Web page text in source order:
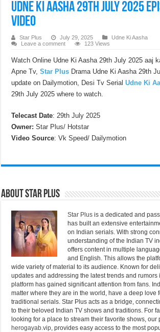
Udne Ki Aasha 29th July 2025
Video
Star Plus July 29, 2025
Udne Ki Aasha
Leave a comment
123 Views
Watch Online Udne Ki Aasha 29th July 2025 aaj
Apne Tv,Star Plus Drama Udne Ki Aasha 29th
update on Dailymotion, Desi Tv SerialUdne Ki
29th July 2025 where to watch.
Telecast Date: 29th July 2025
Owner:Star Plus/ Hotstar
Video Source: Vk Speed/ Dailymotion
About Star Plus
Star Plus is a dedicated and
has built an extensive
on Indian serials. With strong
understanding of the Indian TV
offers content in multiple
and English. This allows the
wide variety of material to its audience. Known for
updates and addressing the latest trends and rumors
platform has gained significant attention from fans.
matter where they are in the world, have a deep love
traditional serials. Star Plus acts as a bridge,
to their beloved Indian TV shows and traditions. For
looking for a place to stream their favorite shows, our
herogayab.vip, provides easy access to the most